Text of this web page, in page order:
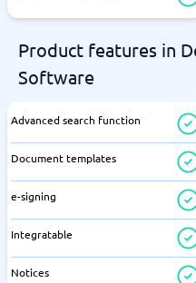
Product features in
Software
Advanced search function
Document templates
e-signing
Integratable
Notices